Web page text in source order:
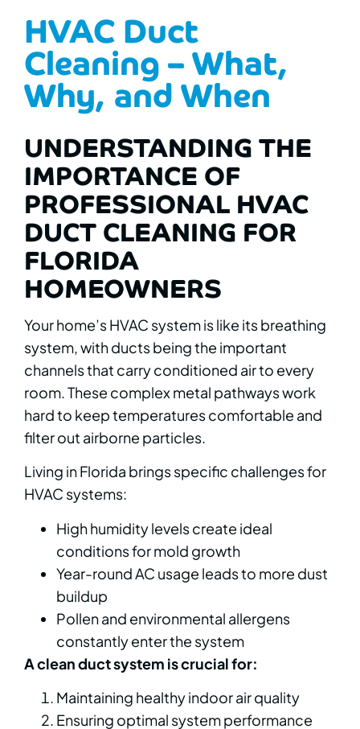
HVAC Duct
Cleaning – What,
Why, and When
UNDERSTANDING THE
IMPORTANCE OF
PROFESSIONAL HVAC
DUCT CLEANING FOR
FLORIDA
HOMEOWNERS
Your home’s HVAC system is like its breathing
system, with ducts being the important
channels that carry conditioned air to every
room. These complex metal pathways work
hard to keep temperatures comfortable and
filter out airborne particles.
Living in Florida brings specific challenges for
HVAC systems:
High humidity levels create ideal
conditions for mold growth
Year-round AC usage leads to more dust
buildup
Pollen and environmental allergens
constantly enter the system
A clean duct system is crucial for:
Maintaining healthy indoor air quality
Ensuring optimal system performance